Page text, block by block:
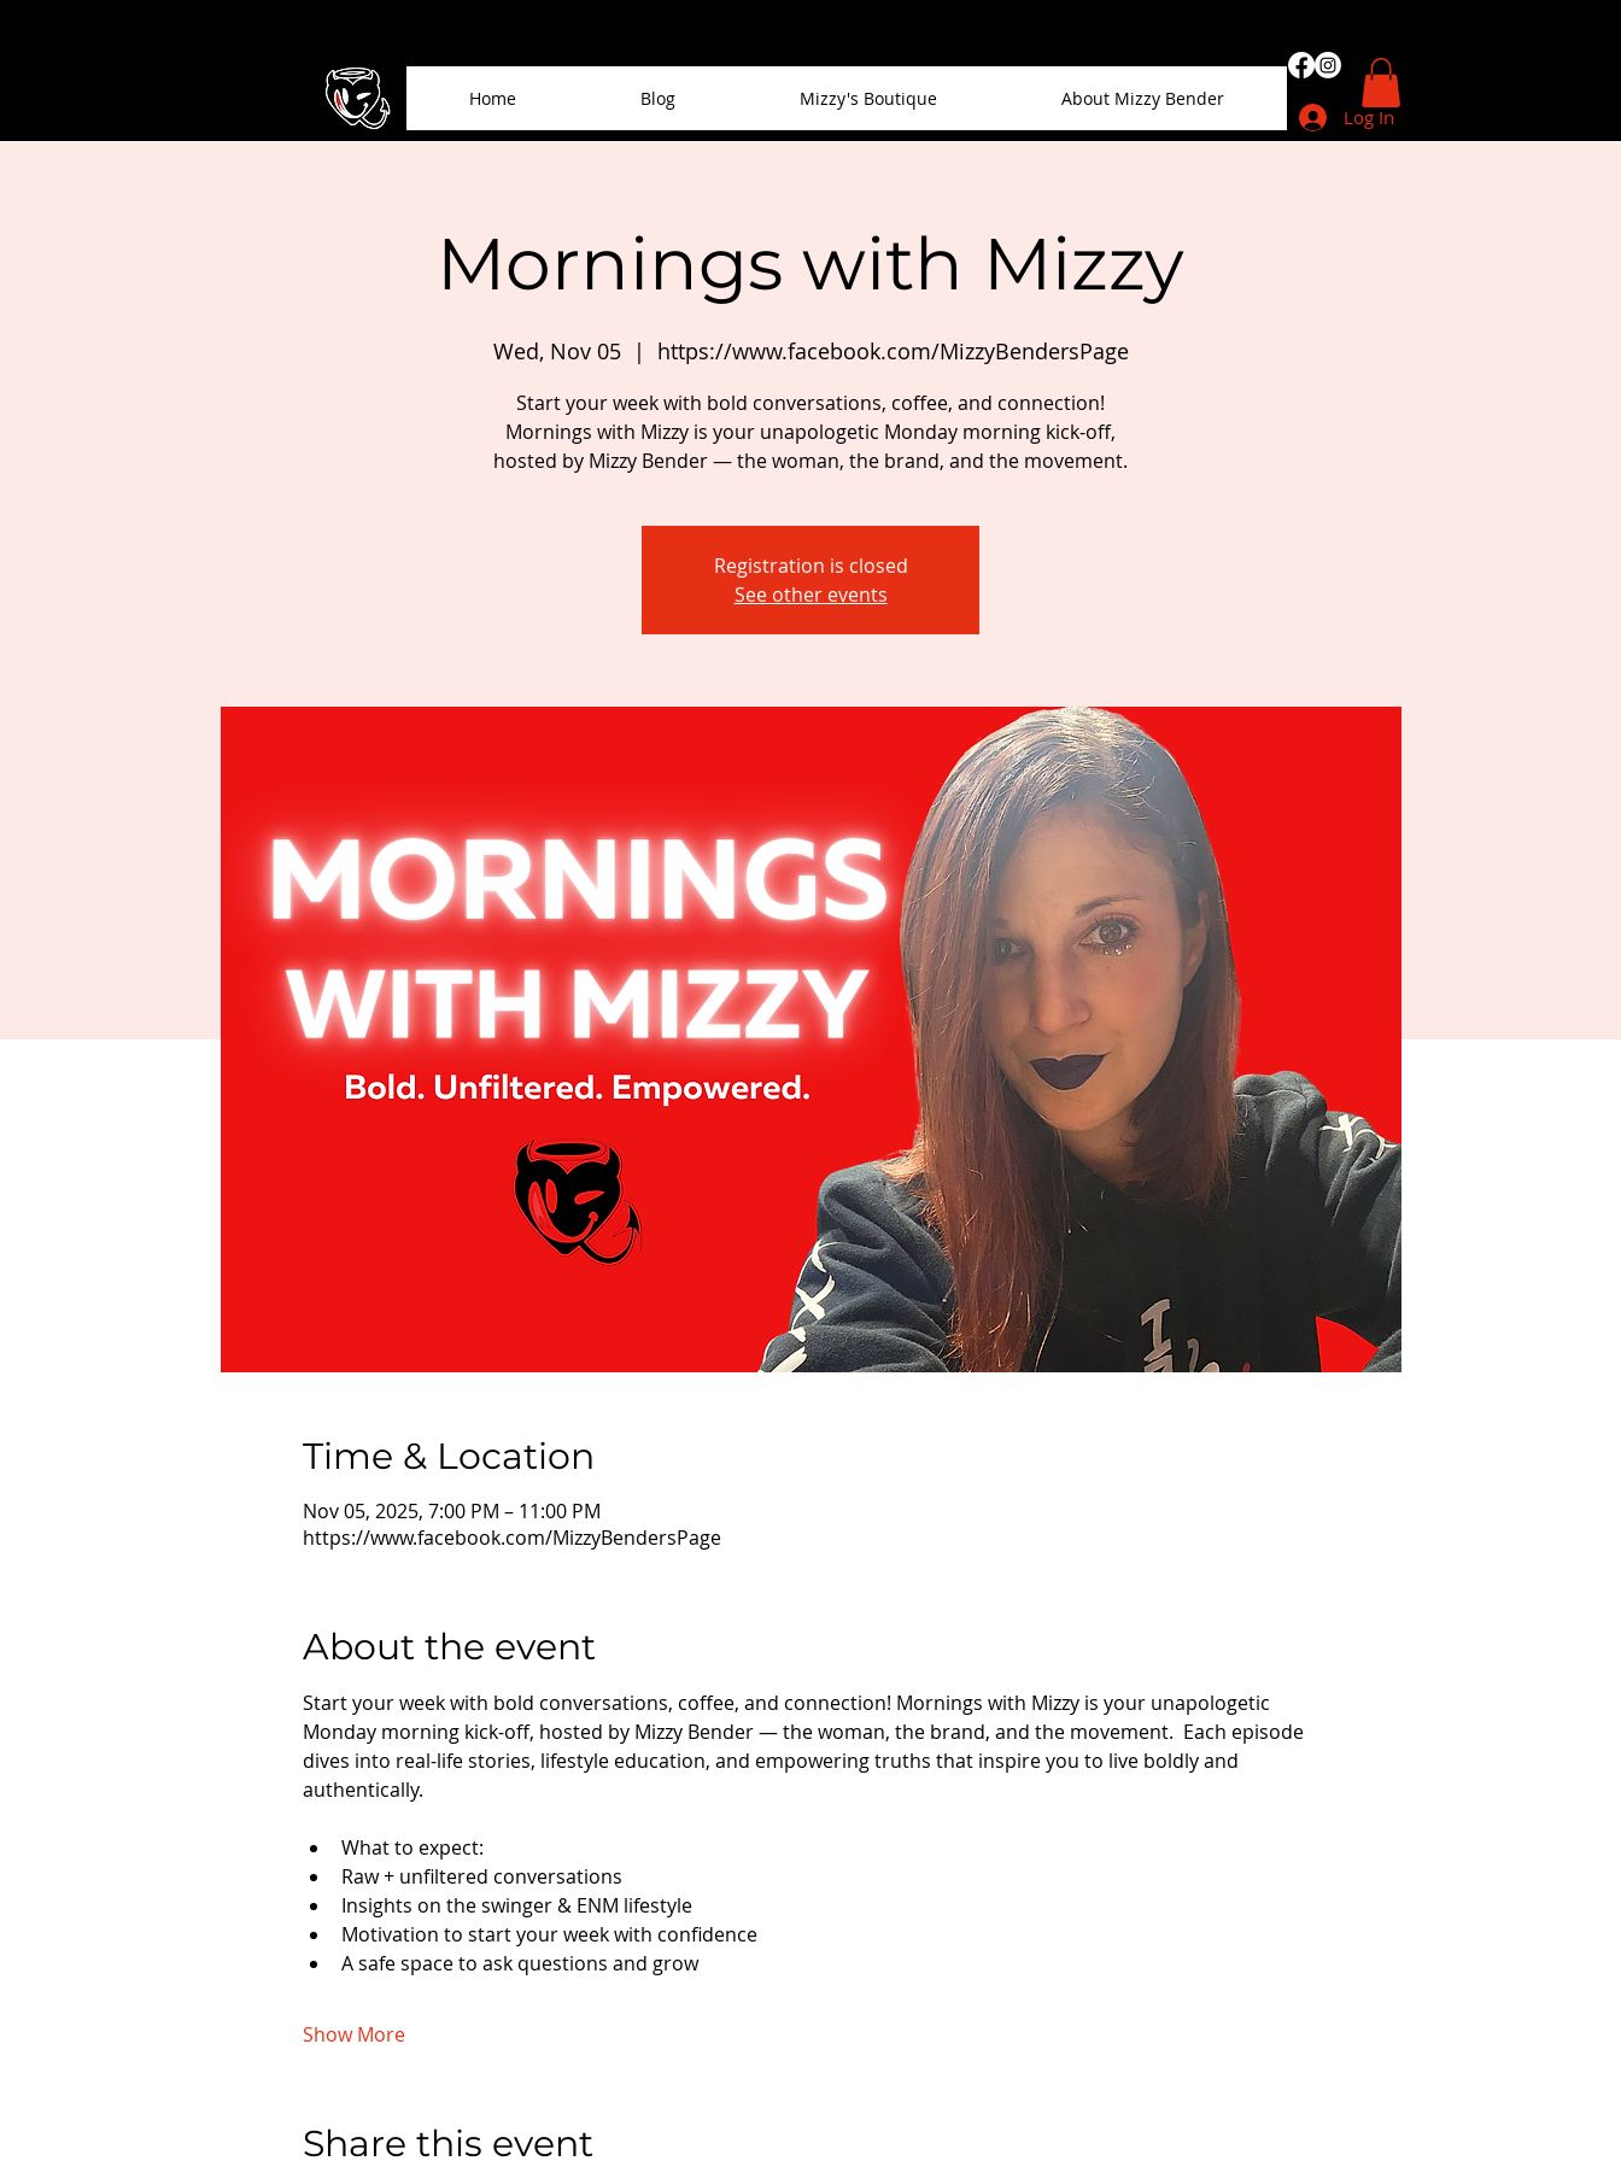
Home Blog Mizzy's Boutique About Mizzy Bender
Log In
Mornings with Mizzy
Wed, Nov 05
  |
https://www.facebook.com/MizzyBendersPage
Start your week with bold conversations, coffee, and connection!
Mornings with Mizzy is your unapologetic Monday morning kick-off,
hosted by Mizzy Bender — the woman, the brand, and the movement.
Registration is closed
See other events
Time & Location
Nov 05, 2025, 7:00 PM – 11:00 PM
https://www.facebook.com/MizzyBendersPage
About the event
Start your week with bold conversations, coffee, and connection! Mornings with Mizzy is your unapologetic
Monday morning kick-off, hosted by Mizzy Bender — the woman, the brand, and the movement.  Each episode
dives into real-life stories, lifestyle education, and empowering truths that inspire you to live boldly and
authentically.
What to expect:
Raw + unfiltered conversations
Insights on the swinger & ENM lifestyle
Motivation to start your week with confidence
A safe space to ask questions and grow
Show More
Share this event